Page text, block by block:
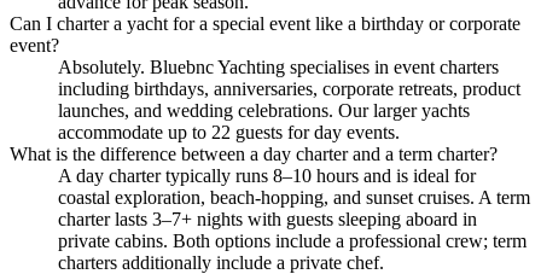
Can I charter a yacht for a special event like a birthday or corporate
event?
Absolutely. Bluebnc Yachting specialises in event charters
including birthdays, anniversaries, corporate retreats, product
launches, and wedding celebrations. Our larger yachts
accommodate up to 22 guests for day events.
What is the difference between a day charter and a term charter?
A day charter typically runs 8–10 hours and is ideal for
coastal exploration, beach-hopping, and sunset cruises. A term
charter lasts 3–7+ nights with guests sleeping aboard in
private cabins. Both options include a professional crew; term
charters additionally include a private chef.